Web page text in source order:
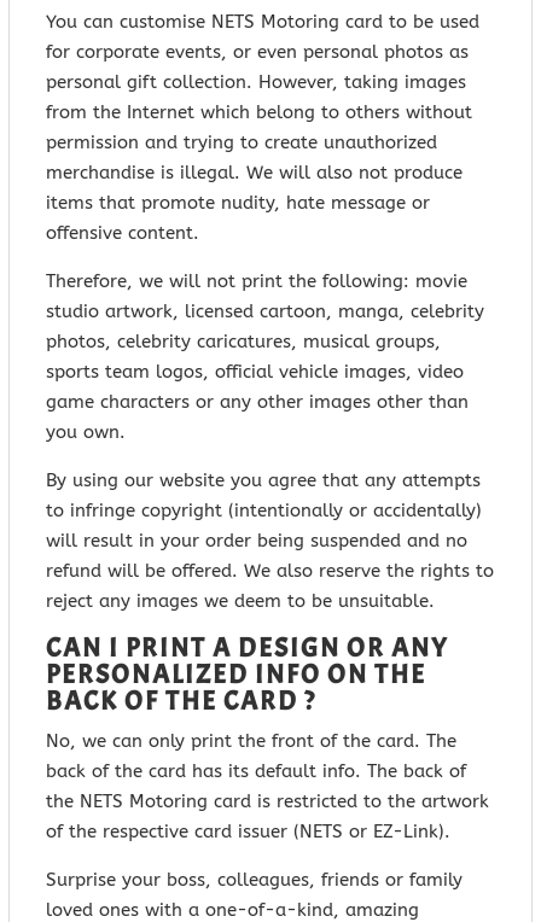
You can customise NETS Motoring card to be used
for corporate events, or even personal photos as
personal gift collection. However, taking images
from the Internet which belong to others without
permission and trying to create unauthorized
merchandise is illegal. We will also not produce
items that promote nudity, hate message or
offensive content.
Therefore, we will not print the following: movie
studio artwork, licensed cartoon, manga, celebrity
photos, celebrity caricatures, musical groups,
sports team logos, official vehicle images, video
game characters or any other images other than
you own.
By using our website you agree that any attempts
to infringe copyright (intentionally or accidentally)
will result in your order being suspended and no
refund will be offered. We also reserve the rights to
reject any images we deem to be unsuitable.
CAN I PRINT A DESIGN OR ANY
PERSONALIZED INFO ON THE
BACK OF THE CARD ?
No, we can only print the front of the card. The
back of the card has its default info. The back of
the NETS Motoring card is restricted to the artwork
of the respective card issuer (NETS or EZ-Link).
Surprise your boss, colleagues, friends or family
loved ones with a one-of-a-kind, amazing